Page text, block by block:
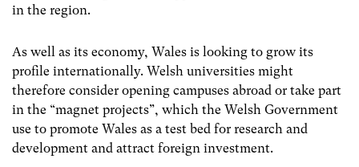
in the region.
As well as its economy, Wales is looking to grow its
profile internationally. Welsh universities might
therefore consider opening campuses abroad or take part
in the “magnet projects”, which the Welsh Government
use to promote Wales as a test bed for research and
development and attract foreign investment.